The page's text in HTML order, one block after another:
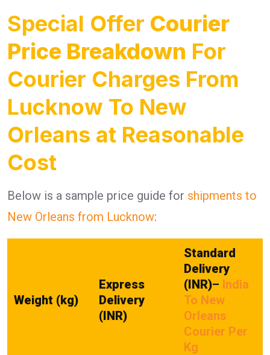
Special Offer Courier
Price Breakdown For
Courier Charges From
Lucknow To New
Orleans at Reasonable
Cost
Below is a sample price guide for shipments to
New Orleans from Lucknow:
Weight (kg)
Express
Delivery
(INR)
Standard
Delivery
(INR)– India
To New
Orleans
Courier Per
Kg